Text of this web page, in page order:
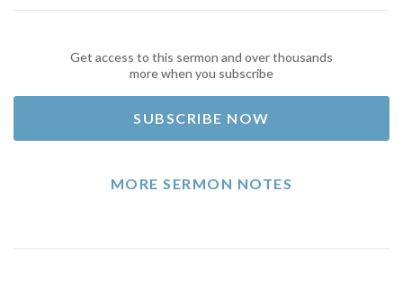
Get access to this sermon and over thousands
more when you subscribe
SUBSCRIBE NOW
MORE SERMON NOTES